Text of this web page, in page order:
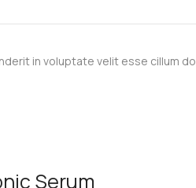
in voluptate velit esse cillum
Serum